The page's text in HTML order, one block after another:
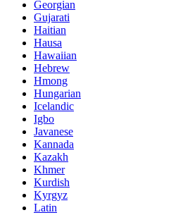
Georgian
Gujarati
Haitian
Hausa
Hawaiian
Hebrew
Hmong
Hungarian
Icelandic
Igbo
Javanese
Kannada
Kazakh
Khmer
Kurdish
Kyrgyz
Latin